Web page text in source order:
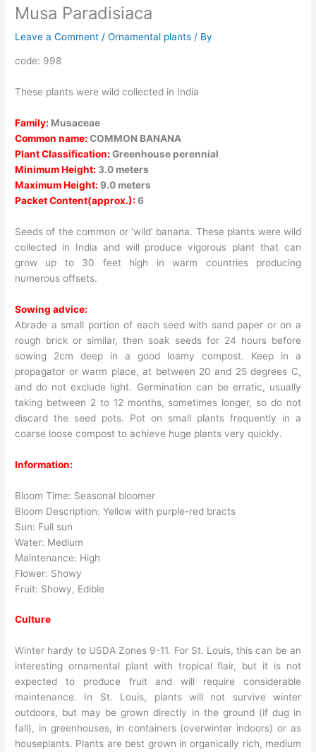
Musa Paradisiaca
Leave a Comment /Ornamental plants / By
code: 998
These plants were wild collected in India
Family: Musaceae
Common name: COMMON BANANA
Plant Classification: Greenhouse perennial
Minimum Height: 3.0 meters
Maximum Height: 9.0 meters
Packet Content(approx.): 6
Seeds of the common or ‘wild’ banana. These plants were wild
collected in India and will produce vigorous plant that can
grow up to 30 feet high in warm countries producing
numerous offsets.
Sowing advice:
Abrade a small portion of each seed with sand paper or on a
rough brick or similar, then soak seeds for 24 hours before
sowing 2cm deep in a good loamy compost. Keep in a
propagator or warm place, at between 20 and 25 degrees C,
and do not exclude light. Germination can be erratic, usually
taking between 2 to 12 months, sometimes longer, so do not
discard the seed pots. Pot on small plants frequently in a
coarse loose compost to achieve huge plants very quickly.
Information:
Bloom Time: Seasonal bloomer
Bloom Description: Yellow with purple-red bracts
Sun: Full sun
Water: Medium
Maintenance: High
Flower: Showy
Fruit: Showy, Edible
Culture
Winter hardy to USDA Zones 9-11. For St. Louis, this can be an
interesting ornamental plant with tropical flair, but it is not
expected to produce fruit and will require considerable
maintenance. In St. Louis, plants will not survive winter
outdoors, but may be grown directly in the ground (if dug in
fall), in greenhouses, in containers (overwinter indoors) or as
houseplants. Plants are best grown in organically rich, medium